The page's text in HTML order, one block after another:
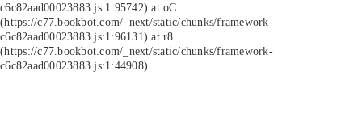
c6c82aad00023883.js:1:95742) at oC
(https://c77.bookbot.com/_next/static/chunks/framework-
c6c82aad00023883.js:1:96131) at r8
(https://c77.bookbot.com/_next/static/chunks/framework-
c6c82aad00023883.js:1:44908)